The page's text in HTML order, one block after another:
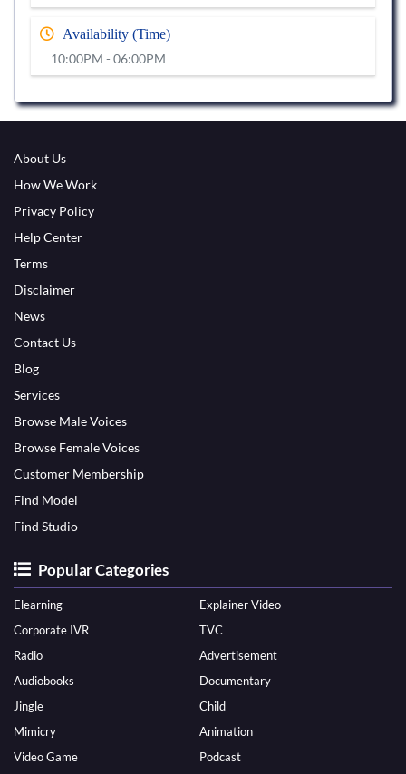
Availability (Time)
10:00PM - 06:00PM
About Us
How We Work
Privacy Policy
Help Center
Terms
Disclaimer
News
Contact Us
Blog
Services
Browse Male Voices
Browse Female Voices
Customer Membership
Find Model
Find Studio
Popular Categories
Elearning
Explainer Video
Corporate IVR
TVC
Radio
Advertisement
Audiobooks
Documentary
Jingle
Child
Mimicry
Animation
Video Game
Podcast